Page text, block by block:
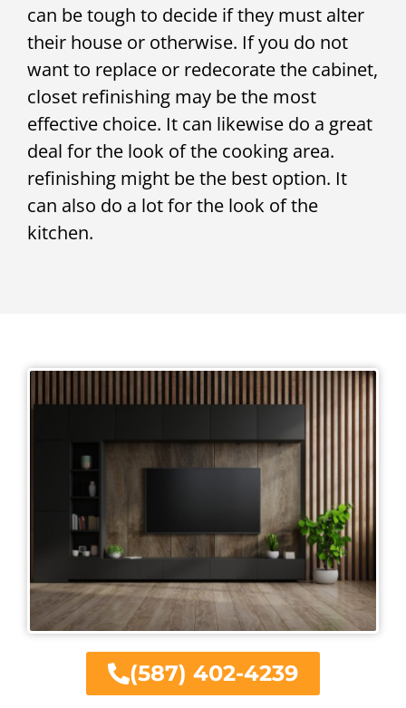
can be tough to decide if they must alter
their house or otherwise. If you do not
want to replace or redecorate the cabinet,
closet refinishing may be the most
effective choice. It can likewise do a great
deal for the look of the cooking area.
refinishing might be the best option. It
can also do a lot for the look of the
kitchen.
(587) 402-4239